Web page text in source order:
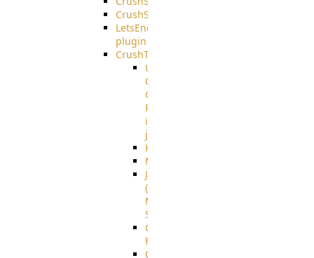
CrushSSO
LetsEncrypt
plugin
CrushTask
User
Connection
Group
Reference
in
job
Kafka
MicrosoftMails
JMS
(Java
Message
Service)
CrushTask
Functions
CrushTaskVariables